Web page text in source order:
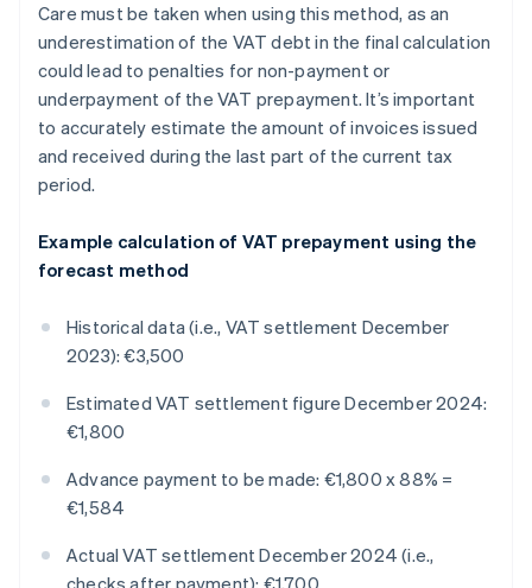
Care must be taken when using this method, as an
underestimation of the VAT debt in the final calculation
could lead to penalties for non-payment or
underpayment of the VAT prepayment. It’s important
to accurately estimate the amount of invoices issued
and received during the last part of the current tax
period.
Example calculation of VAT prepayment using the
forecast method
Historical data (i.e., VAT settlement December
2023): €3,500
Estimated VAT settlement figure December 2024:
€1,800
Advance payment to be made: €1,800 x 88% =
€1,584
Actual VAT settlement December 2024 (i.e.,